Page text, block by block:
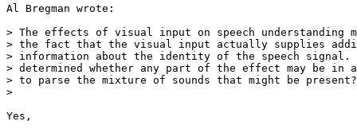
Al Bregman wrote:
> The effects of visual input on speech understanding
> the fact that the visual input actually supplies
> information about the identity of the speech signal.
> determined whether any part of the effect may be
> to parse the mixture of sounds that might be present?
>
Yes,